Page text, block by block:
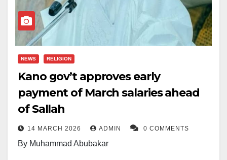
NEWS RELIGION
Kano gov’t approves early
payment of March salaries ahead
of Sallah
14 MARCH 2026 ADMIN 0 COMMENTS
By Muhammad Abubakar